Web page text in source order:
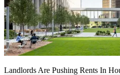
Landlords Are Pushing Rents In